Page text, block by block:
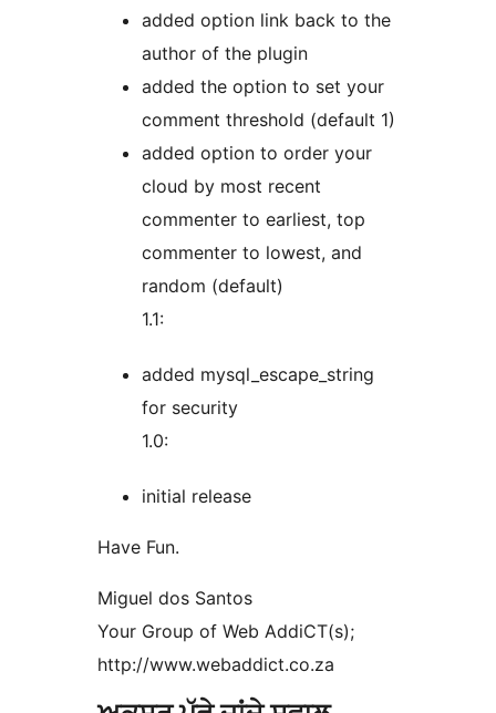
added option link back to the
author of the plugin
added the option to set your
comment threshold (default 1)
added option to order your
cloud by most recent
commenter to earliest, top
commenter to lowest, and
random (default)
1.1:
added mysql_escape_string
for security
1.0:
initial release
Have Fun.
Miguel dos Santos
Your Group of Web AddiCT(s);
http://www.webaddict.co.za